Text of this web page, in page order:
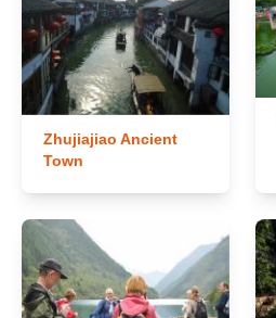
Zhujiajiao Ancient
Town